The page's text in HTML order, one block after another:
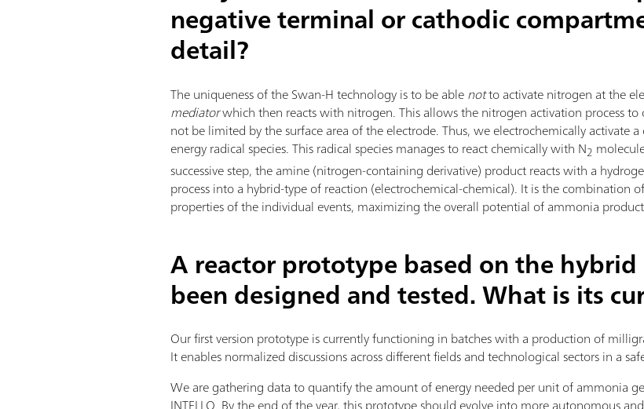
negative terminal or cathodic
detail?
The uniqueness of the Swan-H technology is to be ablenotto activate nitrogen at the
mediatorwhich then reacts with nitrogen. This allows the nitrogen activation process
not be limited by the surface area of the electrode. Thus, we electrochemically activate
energy radical species. This radical species manages to react chemically with N2
successive step, the amine (nitrogen-containing derivative) product reacts with a
process into a hybrid-type of reaction (electrochemical-chemical). It is the combination
properties of the individual events, maximizing the overall potential of ammonia
A reactor prototype based on the hybrid
been designed and tested. What is its
Our first version prototype is currently functioning in batches with a production of
It enables normalized discussions across different fields and technological sectors in a
We are gathering data to quantify the amount of energy needed per unit of ammonia